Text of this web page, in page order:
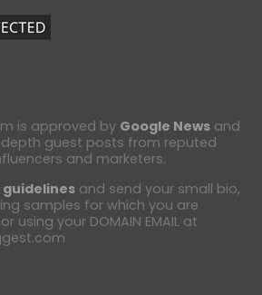
is approved by Google Newsand
guest posts from reputed
and marketers.
and send your small bio,
samples for which you are
using your DOMAIN EMAIL at